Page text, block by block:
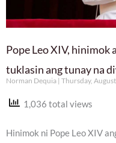
Pope Leo XIV, hinimok
tuklasin ang tunay na
Norman Dequia Thursday,
1,036 total views
Hinimok ni Pope Leo XIV